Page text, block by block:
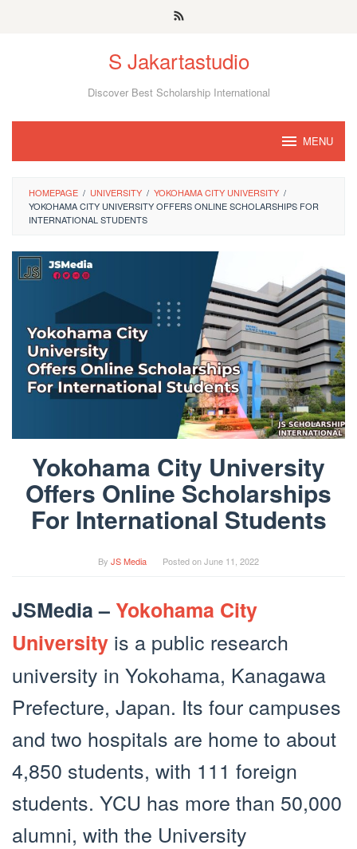
S Jakartastudio
Discover Best Scholarship International
MENU
HOMEPAGE / UNIVERSITY / YOKOHAMA CITY UNIVERSITY /
YOKOHAMA CITY UNIVERSITY OFFERS ONLINE SCHOLARSHIPS FOR
INTERNATIONAL STUDENTS
Yokohama City University
Offers Online Scholarships
For International Students
By JS Media Posted onJune 11, 2022
JSMedia – Yokohama City
University is a public research
university in Yokohama, Kanagawa
Prefecture, Japan. Its four campuses
and two hospitals are home to about
4,850 students, with 111 foreign
students. YCU has more than 50,000
alumni, with the University